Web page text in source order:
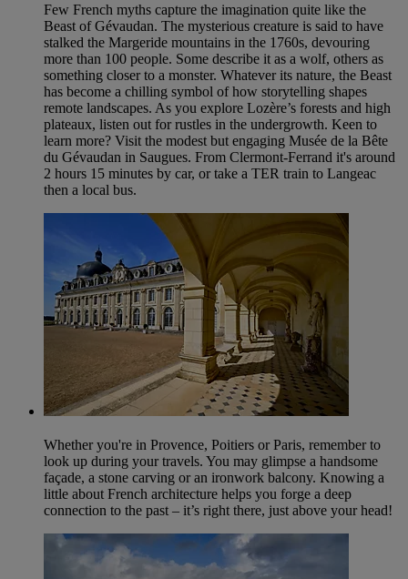
Few French myths capture the imagination quite like the
Beast of Gévaudan. The mysterious creature is said to have
stalked the Margeride mountains in the 1760s, devouring
more than 100 people. Some describe it as a wolf, others as
something closer to a monster. Whatever its nature, the Beast
has become a chilling symbol of how storytelling shapes
remote landscapes. As you explore Lozère’s forests and high
plateaux, listen out for rustles in the undergrowth. Keen to
learn more? Visit the modest but engaging Musée de la Bête
du Gévaudan in Saugues. From Clermont-Ferrand it's around
2 hours 15 minutes by car, or take a TER train to Langeac
then a local bus.
Whether you're in Provence, Poitiers or Paris, remember to
look up during your travels. You may glimpse a handsome
façade, a stone carving or an ironwork balcony. Knowing a
little about French architecture helps you forge a deep
connection to the past – it’s right there, just above your head!